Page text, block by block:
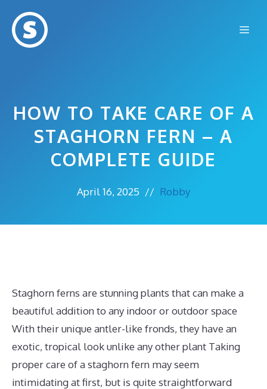
content
HOW TO TAKE CARE OF A
STAGHORN FERN – A
COMPLETE GUIDE
April 16, 2025 // Robby
Staghorn ferns are stunning plants that can make a
beautiful addition to any indoor or outdoor space
With their unique antler-like fronds, they have an
exotic, tropical look unlike any other plant Taking
proper care of a staghorn fern may seem
intimidating at first, but is quite straightforward